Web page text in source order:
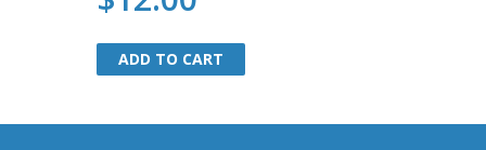
ADD TO CART
ADD TO CART